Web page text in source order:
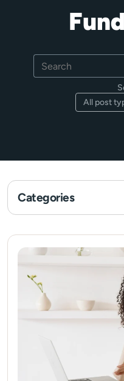
Search
for:
Categories